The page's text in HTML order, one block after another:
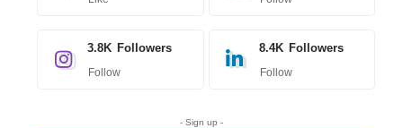
3.8K Followers
Follow
8.4K Followers
Follow
- Sign up -